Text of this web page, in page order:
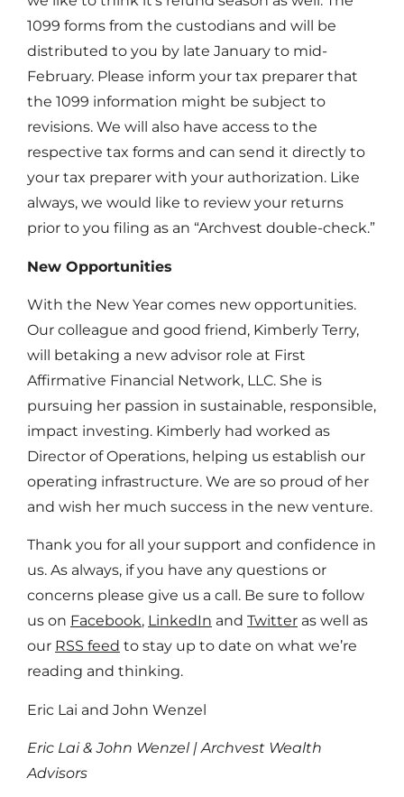
1099 forms from the custodians and will be
distributed to you by late January to mid-
February. Please inform your tax preparer that
the 1099 information might be subject to
revisions. We will also have access to the
respective tax forms and can send it directly to
your tax preparer with your authorization. Like
always, we would like to review your returns
prior to you filing as an “Archvest double-check.”
New Opportunities
With the New Year comes new opportunities.
Our colleague and good friend, Kimberly Terry,
will betaking a new advisor role at First
Affirmative Financial Network, LLC. She is
pursuing her passion in sustainable, responsible,
impact investing. Kimberly had worked as
Director of Operations, helping us establish our
operating infrastructure. We are so proud of her
and wish her much success in the new venture.
Thank you for all your support and confidence in
us. As always, if you have any questions or
concerns please give us a call. Be sure to follow
us on Facebook, LinkedIn and Twitter as well as
our RSS feed to stay up to date on what we’re
reading and thinking.
Eric Lai and John Wenzel
Eric Lai & John Wenzel | Archvest Wealth
Advisors